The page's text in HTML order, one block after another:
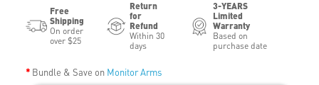
Free
Shipping
On order
over $25
Return
for
Refund
Within 30
days
3-YEARS
Limited
Warranty
Based on
purchase date
Bundle & Save on Monitor Arms